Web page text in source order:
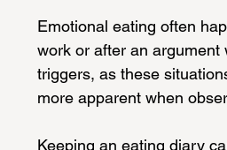
Emotional eating often
work or after an argument
triggers, as these
more apparent when
Keeping an eating diary